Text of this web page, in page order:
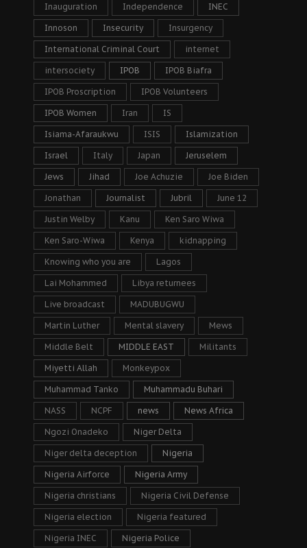
Inauguration Independence INEC
Innoson Insecurity Insurgency
International Criminal Court internet
intersociety IPOB IPOB Biafra
IPOB Proscription IPOB Volunteers
IPOB Women Iran IS
Isiama-Afaraukwu ISIS Islamization
Israel Italy Japan Jeruselem
Jews Jihad Joe Achuzie Joe Biden
Jonathan Journalist Jubril June 12
Justin Welby Kanu Ken Saro Wiwa
Ken Saro-Wiwa Kenya kidnapping
Knowing who you are Lagos
Lai Mohammed Libya returnees
Live broadcast MADUBUGWU
Martin Luther Mental slavery Mews
Middle Belt MIDDLE EAST Militants
Miyetti Allah Monkeypox
Muhammad Tanko Muhammadu Buhari
NASS NCPF news News Africa
Ngozi Onadeko Niger Delta
Niger delta deception Nigeria
Nigeria Airforce Nigeria Army
Nigeria christians Nigeria Civil Defense
Nigeria election Nigeria featured
Nigeria INEC Nigeria Police